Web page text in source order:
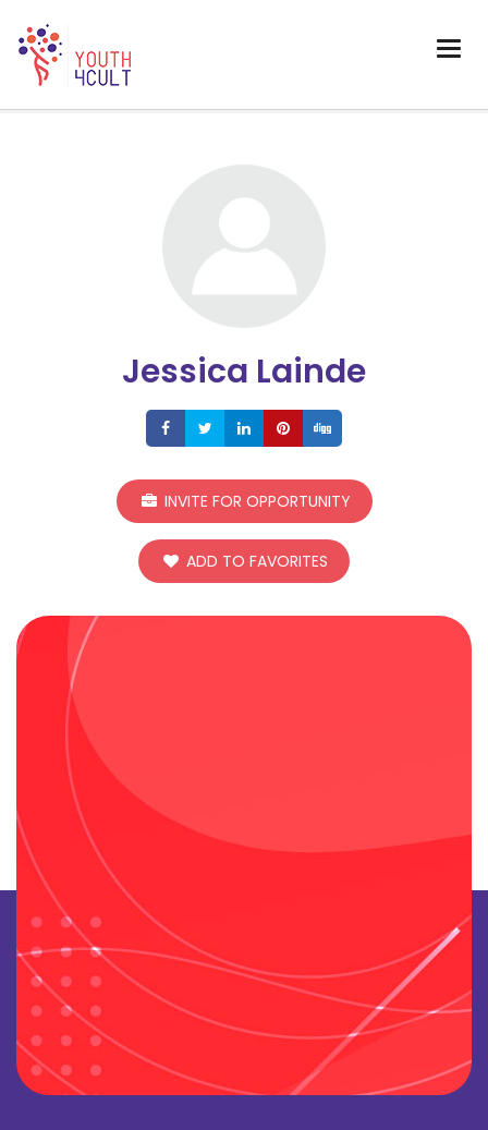
Jessica Lainde
ShareShareShareShare
INVITE FOR OPPORTUNITY
ADD TO FAVORITES